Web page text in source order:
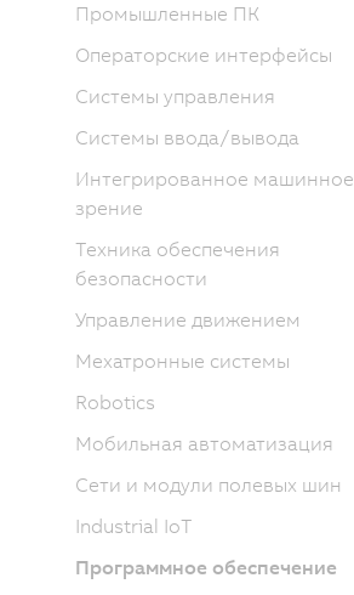
Промышленные ПК
Операторские интерфейсы
Системы управления
Системы ввода/вывода
Интегрированное машинное
зрение
Техника обеспечения
безопасности
Управление движением
Мехатронные системы
Robotics
Мобильная автоматизация
Сети и модули полевых шин
Industrial IoT
Программное обеспечение